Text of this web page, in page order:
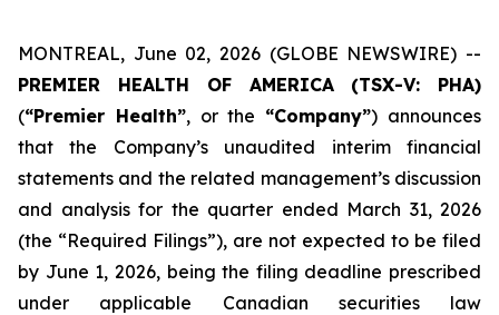
MONTREAL, June 02, 2026 (GLOBE NEWSWIRE) --
PREMIER HEALTH OF AMERICA
(TSX-V: PHA)
(“Premier Health”, or the “Company”) announces
that the Company’s unaudited interim financial
statements and the related management’s discussion
and analysis for the quarter ended March 31, 2026
(the “Required Filings”), are not expected to be filed
by June 1, 2026, being the filing deadline prescribed
under applicable Canadian securities law